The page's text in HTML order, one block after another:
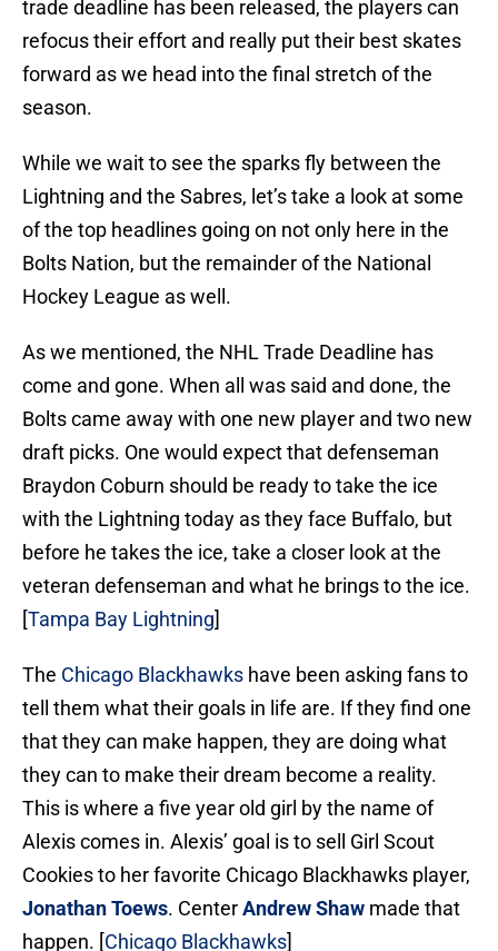
trade deadline has been released, the players can
refocus their effort and really put their best skates
forward as we head into the final stretch of the
season.
While we wait to see the sparks fly between the
Lightning and the Sabres, let’s take a look at some
of the top headlines going on not only here in the
Bolts Nation, but the remainder of the National
Hockey League as well.
As we mentioned, the NHL Trade Deadline has
come and gone. When all was said and done, the
Bolts came away with one new player and two new
draft picks. One would expect that defenseman
Braydon Coburn should be ready to take the ice
with the Lightning today as they face Buffalo, but
before he takes the ice, take a closer look at the
veteran defenseman and what he brings to the ice.
[Tampa Bay Lightning]
The Chicago Blackhawks have been asking fans to
tell them what their goals in life are. If they find one
that they can make happen, they are doing what
they can to make their dream become a reality.
This is where a five year old girl by the name of
Alexis comes in. Alexis’ goal is to sell Girl Scout
Cookies to her favorite Chicago Blackhawks player,
Jonathan Toews. CenterAndrew Shaw made that
happen. [Chicago Blackhawks]